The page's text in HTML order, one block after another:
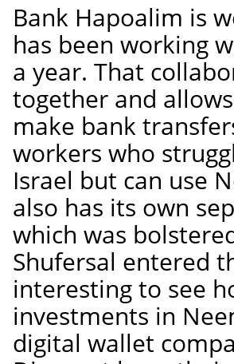
Bank Hapoalim is
has been working
a year. That
together and
make bank
workers who
Israel but can use
also has its own
which was
Shufersal entered
interesting to see
investments in
digital wallet